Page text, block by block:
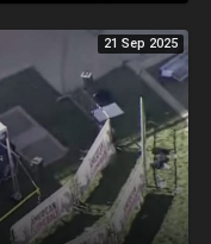
21 Sep 2025